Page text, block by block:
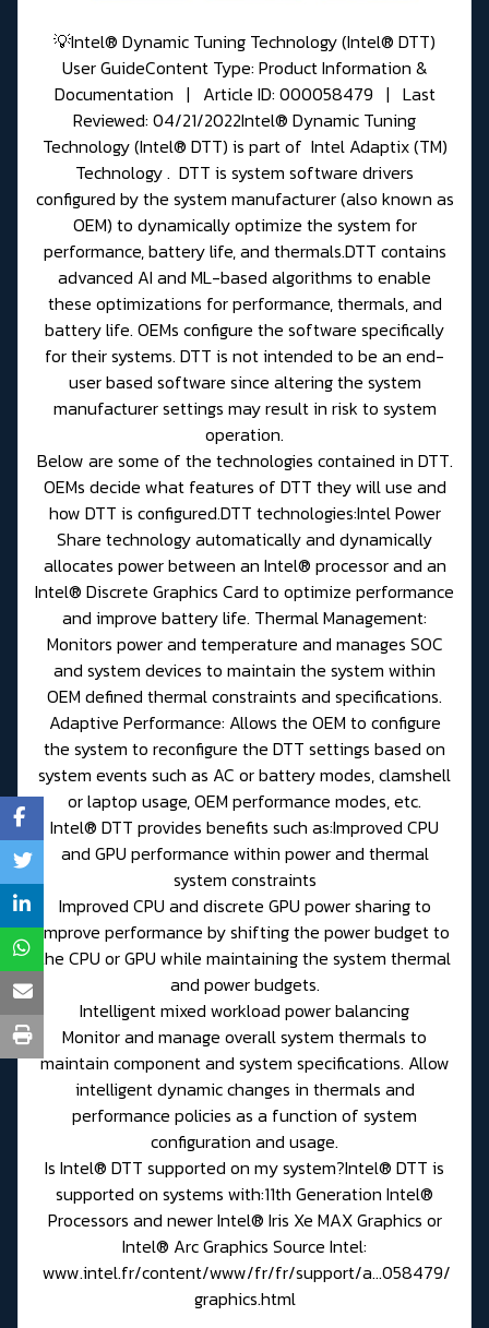
💡Intel® Dynamic Tuning Technology (Intel® DTT)
User GuideContent Type: Product Information &
Documentation | Article ID: 000058479 | Last
Reviewed: 04/21/2022Intel® Dynamic Tuning
Technology (Intel® DTT) is part of Intel Adaptix (TM)
Technology . DTT is system software drivers
configured by the system manufacturer (also known as
OEM) to dynamically optimize the system for
performance, battery life, and thermals.DTT contains
advanced AI and ML-based algorithms to enable
these optimizations for performance, thermals, and
battery life. OEMs configure the software specifically
for their systems. DTT is not intended to be an end-
user based software since altering the system
manufacturer settings may result in risk to system
operation.
Below are some of the technologies contained in DTT.
OEMs decide what features of DTT they will use and
how DTT is configured.DTT technologies:Intel Power
Share technology automatically and dynamically
allocates power between an Intel® processor and an
Intel® Discrete Graphics Card to optimize performance
and improve battery life. Thermal Management:
Monitors power and temperature and manages SOC
and system devices to maintain the system within
OEM defined thermal constraints and specifications.
Adaptive Performance: Allows the OEM to configure
the system to reconfigure the DTT settings based on
system events such as AC or battery modes, clamshell
or laptop usage, OEM performance modes, etc.
Intel® DTT provides benefits such as:Improved CPU
and GPU performance within power and thermal
system constraints
Improved CPU and discrete GPU power sharing to
improve performance by shifting the power budget to
the CPU or GPU while maintaining the system thermal
and power budgets.
Intelligent mixed workload power balancing
Monitor and manage overall system thermals to
maintain component and system specifications. Allow
intelligent dynamic changes in thermals and
performance policies as a function of system
configuration and usage.
Is Intel® DTT supported on my system?Intel® DTT is
supported on systems with:11th Generation Intel®
Processors and newer Intel® Iris Xe MAX Graphics or
Intel® Arc Graphics Source Intel:
www.intel.fr/content/www/fr/fr/support/a...058479/
graphics.html